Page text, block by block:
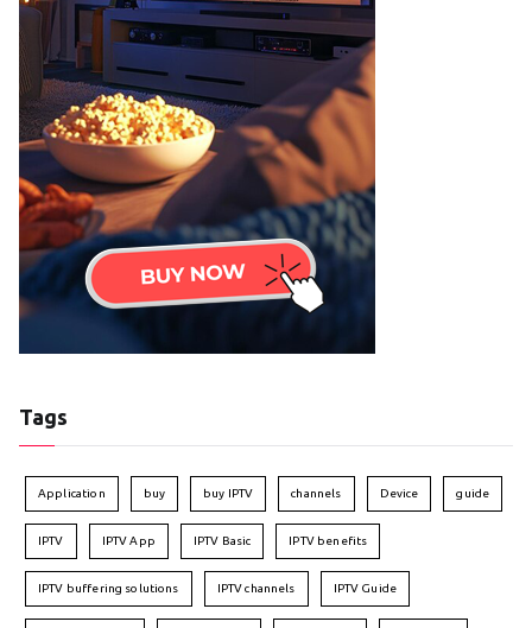
Tags
Application buy buy IPTV channels Device guide
IPTV IPTV App IPTV Basic IPTV benefits
IPTV buffering solutions IPTV channels IPTV Guide